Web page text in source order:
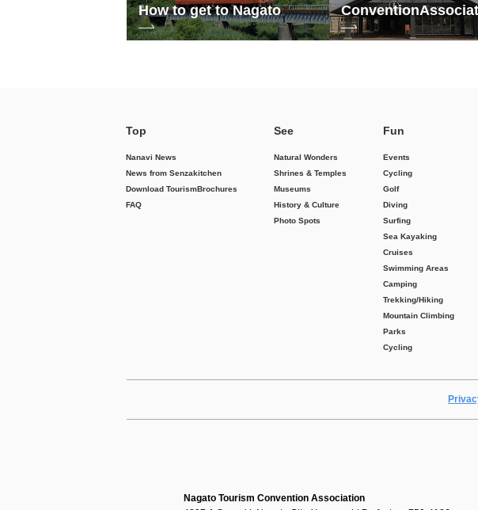
How to get to Nagato
Convention
Top
Nanavi News
News from Senzakitchen
Download TourismBrochures
FAQ
See
Natural Wonders
Shrines & Temples
Museums
History & Culture
Photo Spots
Fun
Events
Cycling
Golf
Diving
Surfing
Sea Kayaking
Cruises
Swimming Areas
Camping
Trekking/Hiking
Mountain Climbing
Parks
Cycling
Nagato Tourism Convention Association